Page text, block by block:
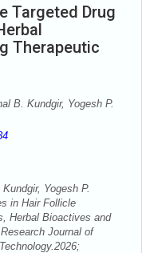
Targeted Drug
Therapeutic
B. Kundgir, Yogesh P.
Yogesh P.
in Hair Follicle
Herbal Bioactives and
Journal of